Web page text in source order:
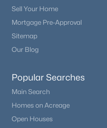
Sell Your Home
Mortgage Pre-Approval
Sitemap
Our Blog
Popular Searches
Main Search
Homes on Acreage
Open Houses